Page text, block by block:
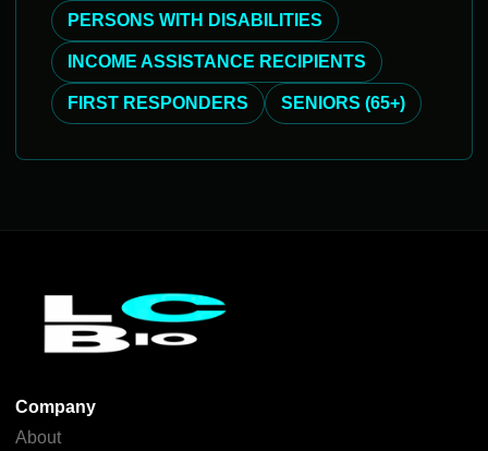
PERSONS WITH DISABILITIES
INCOME ASSISTANCE RECIPIENTS
FIRST RESPONDERS SENIORS (65+)
Company
About